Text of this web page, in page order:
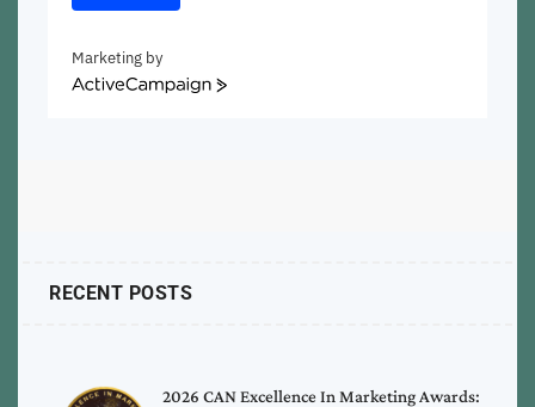
Marketing by
ActiveCampaign
RECENT POSTS
2026 CAN Excellence In Marketing Awards: